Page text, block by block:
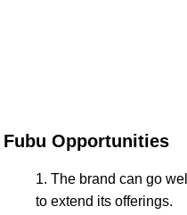
Fubu Opportunities
The brand can go
to extend its offerings.